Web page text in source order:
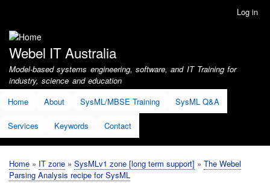
account
menu
Log in
Webel IT Australia
Model-based systems engineering, software, and IT Training for
industry, science and education
Home
About SysML/MBSE Training SysML Q&A
Services Keywords Contact
Breadcrumb
Home IT zone SysMLv1 zone [long term support]
The Webel
Parsing Analysis recipe for SysML